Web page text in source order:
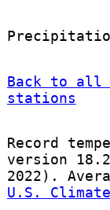
Back to all
stations
Record
version
2022).
U.S.